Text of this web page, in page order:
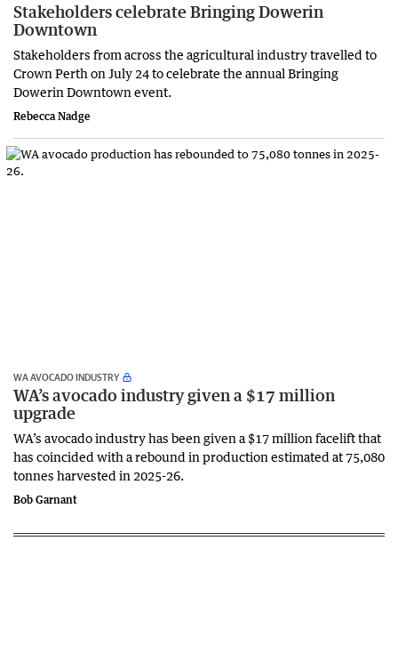
Stakeholders celebrate Bringing Dowerin
Downtown
Stakeholders from across the agricultural industry travelled to
Crown Perth on July 24 to celebrate the annual Bringing
Dowerin Downtown event.
Rebecca Nadge
WA AVOCADO INDUSTRY
WA’s avocado industry given a $17 million
upgrade
WA’s avocado industry has been given a $17 million facelift that
has coincided with a rebound in production estimated at 75,080
tonnes harvested in 2025-26.
Bob Garnant